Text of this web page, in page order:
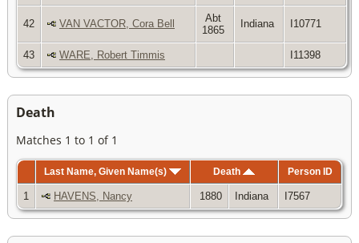
42 VAN VACTOR, Cora Bell
Abt
1865
Indiana I10771
43 WARE, Robert Timmis I11398
Death
Matches 1 to 1 of 1
Last Name, Given Name(s) Death Person ID
1 HAVENS, Nancy 1880 Indiana I7567